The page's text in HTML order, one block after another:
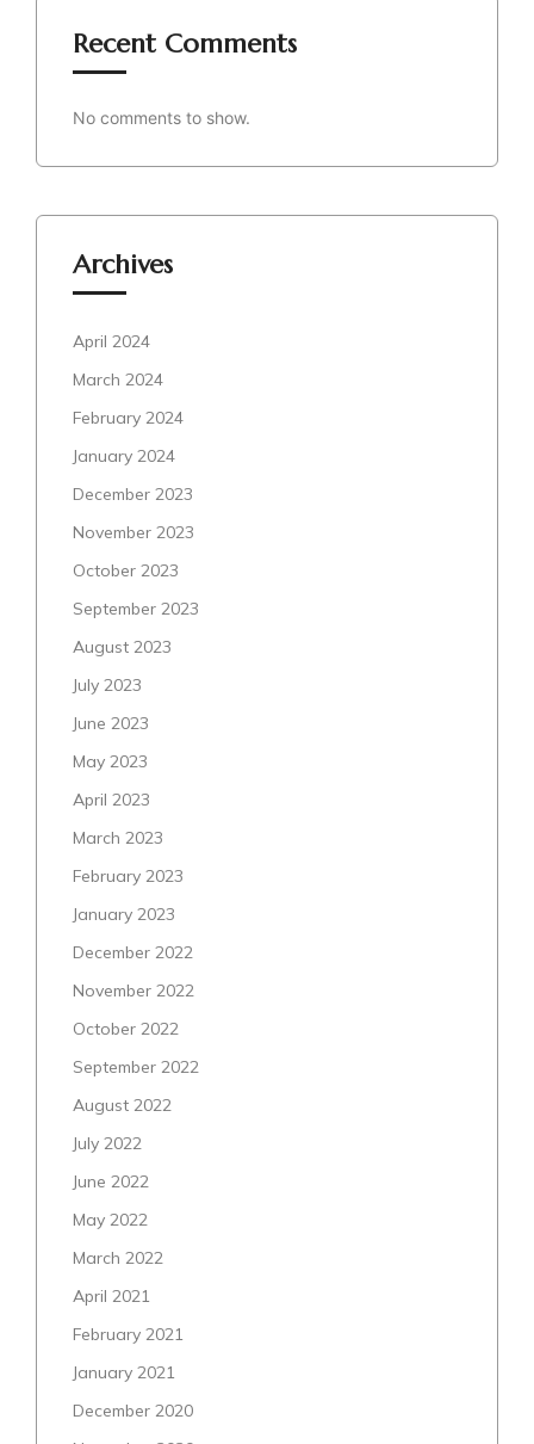
Recent Comments
No comments to show.
Archives
April 2024
March 2024
February 2024
January 2024
December 2023
November 2023
October 2023
September 2023
August 2023
July 2023
June 2023
May 2023
April 2023
March 2023
February 2023
January 2023
December 2022
November 2022
October 2022
September 2022
August 2022
July 2022
June 2022
May 2022
March 2022
April 2021
February 2021
January 2021
December 2020